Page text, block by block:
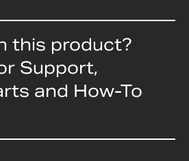
this product?
Support,
and How-To